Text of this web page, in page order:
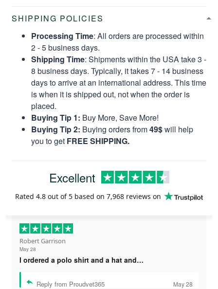
SHIPPING POLICIES
Processing Time: All orders are processed within
2 - 5 business days.
Shipping Time: Shipments within the USA take 3 -
8 business days. Typically, it takes 7 - 14 business
days to arrive at an international address. This time
is when it is shipped out, not when the order is
placed.
Buying Tip 1: Buy More, Save More!
Buying Tip 2: Buying orders from49$will help
you to get FREE SHIPPING.
Excellent
Rated 4.8 out of 5 based on 7,968 reviews on
Robert Garrison
May 28
I ordered a polo shirt and a hat and…
Reply from Proudvet365 May 28